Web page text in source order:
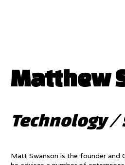
Matthew
Technology
Matt Swanson is the founder and